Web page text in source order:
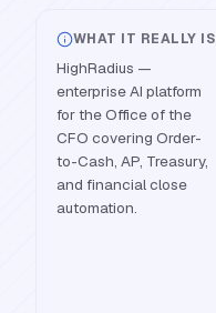
WHAT IT REALLY IS
HighRadius —
enterprise AI platform
for the Office of the
CFO covering Order-
to-Cash, AP, Treasury,
and financial close
automation.